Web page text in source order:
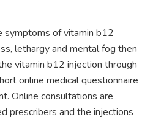
symptoms of vitamin b12
lethargy and mental fog then
vitamin b12 injection through
online medical questionnaire
Online consultations are
prescribers and the injections